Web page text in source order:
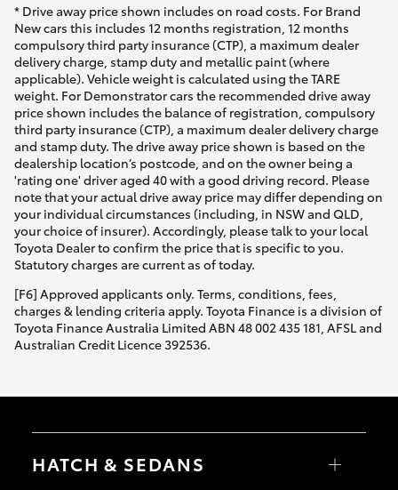
* Drive away price shown includes on road costs. For Brand
New cars this includes 12 months registration, 12 months
compulsory third party insurance (CTP), a maximum dealer
delivery charge, stamp duty and metallic paint (where
applicable). Vehicle weight is calculated using the TARE
weight. For Demonstrator cars the recommended drive away
price shown includes the balance of registration, compulsory
third party insurance (CTP), a maximum dealer delivery charge
and stamp duty. The drive away price shown is based on the
dealership location’s postcode, and on the owner being a
'rating one' driver aged 40 with a good driving record. Please
note that your actual drive away price may differ depending on
your individual circumstances (including, in NSW and QLD,
your choice of insurer). Accordingly, please talk to your local
Toyota Dealer to confirm the price that is specific to you.
Statutory charges are current as of today.
[F6] Approved applicants only. Terms, conditions, fees,
charges & lending criteria apply. Toyota Finance is a division of
Toyota Finance Australia Limited ABN 48 002 435 181, AFSL and
Australian Credit Licence 392536.
HATCH & SEDANS